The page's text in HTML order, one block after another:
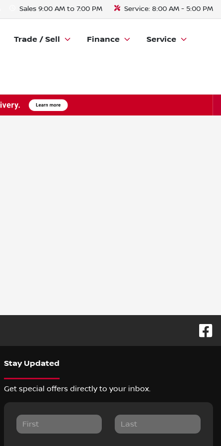
Sales 9:00 AM to 7:00 PM Service: 8:00 AM - 5:00 PM
Trade / Sell Finance Service
Stay Updated
Get special offers directly to your inbox.